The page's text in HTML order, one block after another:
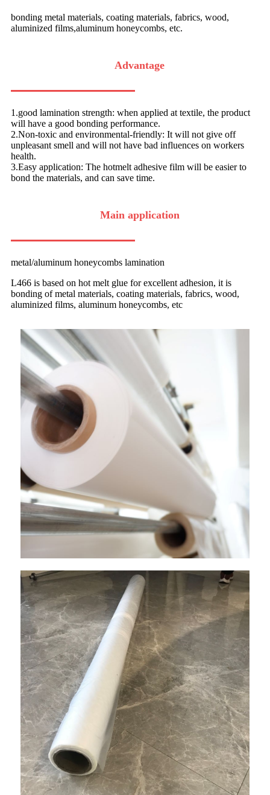
bonding metal materials, coating materials, fabrics, wood,
aluminized films,aluminum honeycombs, etc.
Advantage
1.good lamination strength: when applied at textile, the product
will have a good bonding performance.
2.Non-toxic and environmental-friendly: It will not give off
unpleasant smell and will not have bad influences on workers
health.
3.Easy application: The hotmelt adhesive film will be easier to
bond the materials, and can save time.
Main application
metal/aluminum honeycombs lamination
L466 is based on hot melt glue for excellent adhesion, it is
bonding of metal materials, coating materials, fabrics, wood,
aluminized films, aluminum honeycombs, etc